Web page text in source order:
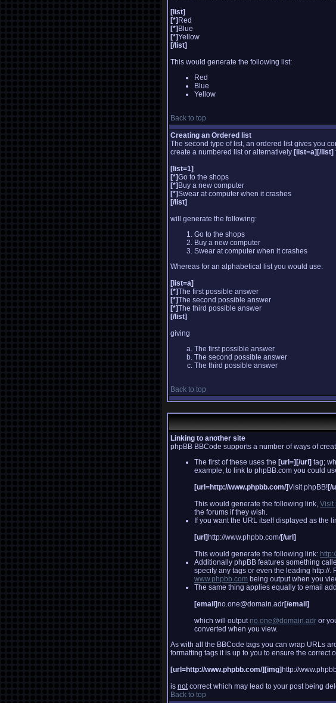
[list]
[*] Red
[*] Blue
[*]Yellow
[/list]
This would generate the following list:
Red
Blue
Yellow
Back to top
Creating an Ordered list
The second type of list, an ordered list gives you
create a numbered list or alternatively [list=a][/list]
[list=1]
[*]Go to the shops
[*] Buy a new computer
[*]Swear at computer when it crashes
[/list]
will generate the following:
Go to the shops
Buy a new computer
Swear at computer when it crashes
Whereas for an alphabetical list you would use:
[list=a]
[*]The first possible answer
[*]The second possible answer
[*]The third possible answer
[/list]
giving
The first possible answer
The second possible answer
The third possible answer
Back to top
Linking to another site
phpBB BBCode supports a number of ways of
The first of these uses the [url=][/url] tag;
example, to link to phpBB.com you could
[url=http://www.phpbb.com/]Visit phpBB![/
This would generate the following link, Visit
the forums if they wish.
If you want the URL itself displayed as the
[url] http://www.phpbb.com/[/url]
This would generate the following link:
Additionally phpBB features something
specify any tags or even the leading http://
www.phpbb.com being output when you
The same thing applies equally to email
[email]no.one@domain.adr[/email]
which will output no.one@domain.adr or
converted when you view.
As with all the BBCode tags you can wrap URLs
formatting tags it is up to you to ensure the
[url=http://www.phpbb.com/][img] http://
is notcorrect which may lead to your post being
Back to top